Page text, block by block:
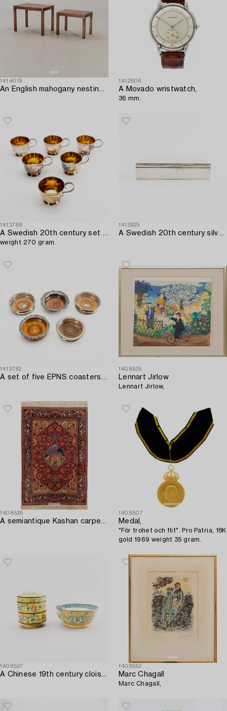
1414019
An English mahogany nesting table from Kennedy ltd mid 1900s.
1412806
A Movado wristwatch,
36 mm.
1413788
A Swedish 20th century set of six silver cups mark of I Högstadius/Arkala Stockholm 1978,
weight 270 gram.
1413925
A Swedish 20th century silver cigarette case mark of CG Hallberg Stockholm 1926.
1413792
A set of five EPNS coasters mid 1900s.
1408525
Lennart Jirlow
Lennart Jirlow,
1408526
A semiantique Kashan carpet ca 206x138 cm.
1408507
Medal,
"För trohet och flit". Pro Patria, 18K
gold 1969 weight 35 gram.
1408527
A Chinese 19th century cloisonné bowl and box with lid.
1408562
Marc Chagall
Marc Chagall,